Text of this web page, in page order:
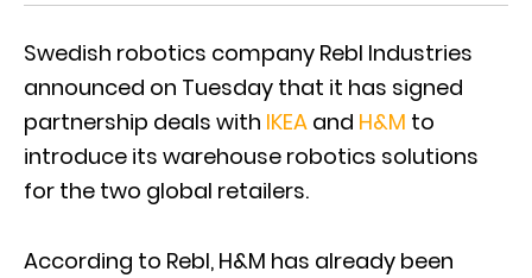
Swedish robotics company Rebl Industries
announced on Tuesday that it has signed
partnership deals with IKEA and H&M to
introduce its warehouse robotics solutions
for the two global retailers.
According to Rebl, H&M has already been